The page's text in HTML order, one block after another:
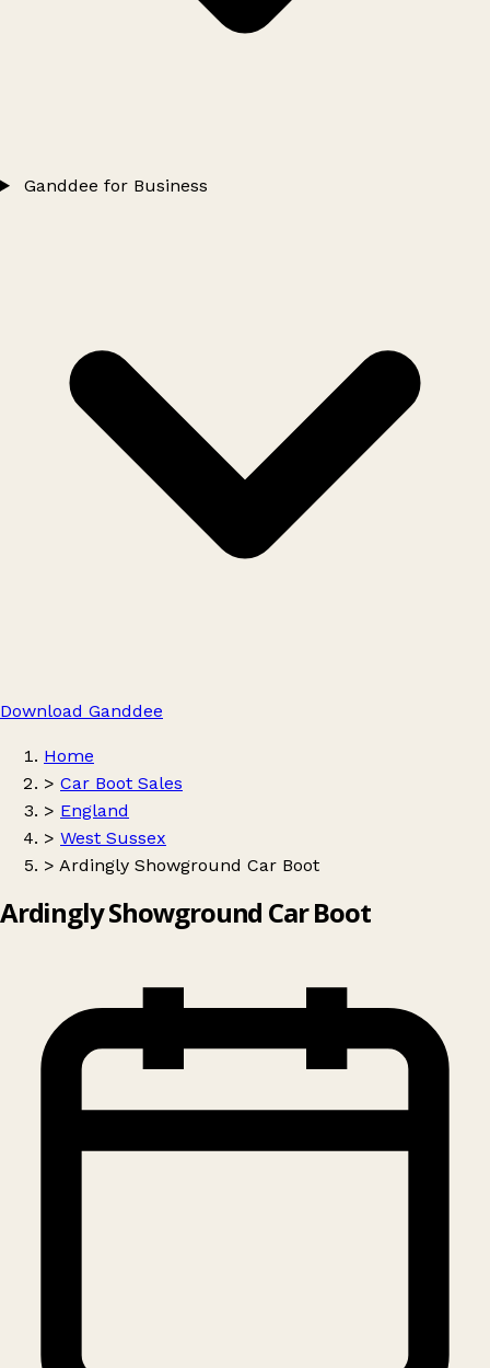
Ganddee for Business
Download Ganddee
Home
> Car Boot Sales
> England
> West Sussex
> Ardingly Showground Car Boot
Ardingly Showground Car Boot